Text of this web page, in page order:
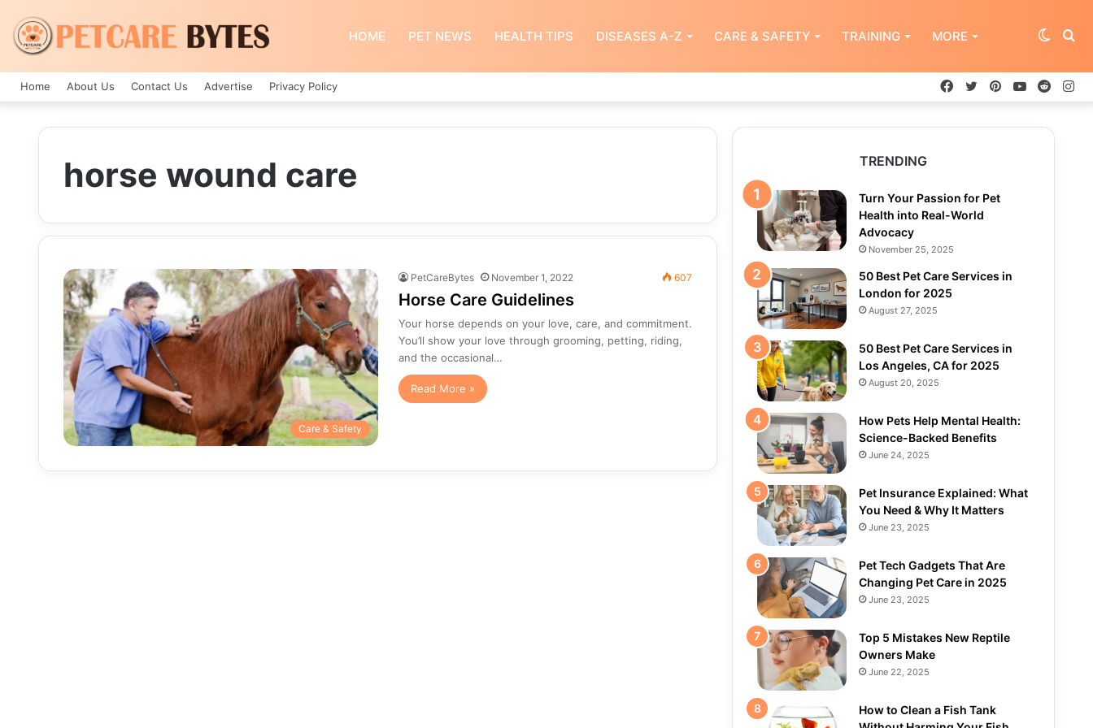
HOME PET NEWS HEALTH TIPS DISEASES A-Z CARE & SAFETY TRAINING MORE Switch
Home About Us Contact Us Advertise Privacy Policy Reddit
YouTube
Pinterest
Twitter
Facebook
horse wound care
Care & Safety
PetCareBytes November 1, 2022 607
Horse Care Guidelines
Your horse depends on your love, care, and commitment.
You’ll show your love through grooming, petting, riding,
and the occasional…
Read More »
TRENDING
Turn Your Passion for Pet
Health into Real-World
Advocacy
November 25, 2025
50 Best Pet Care Services in
London for 2025
August 27, 2025
50 Best Pet Care Services in
Los Angeles, CA for 2025
August 20, 2025
How Pets Help Mental Health:
Science-Backed Benefits
June 24, 2025
Pet Insurance Explained: What
You Need & Why It Matters
June 23, 2025
Pet Tech Gadgets That Are
Changing Pet Care in 2025
June 23, 2025
Top 5 Mistakes New Reptile
Owners Make
June 22, 2025
How to Clean a Fish Tank